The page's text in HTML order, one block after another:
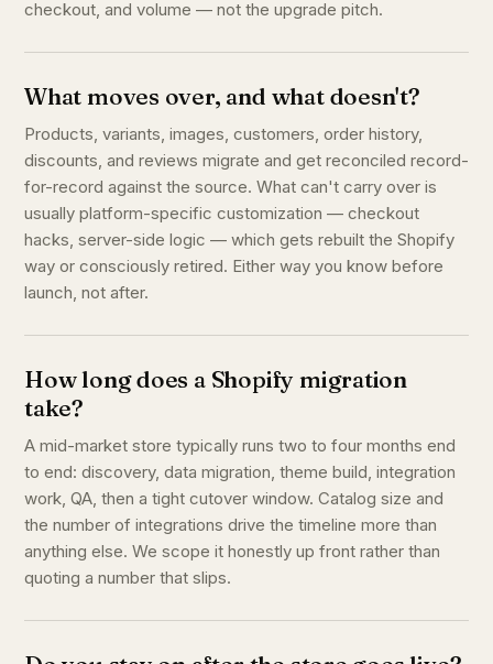
checkout, and volume — not the upgrade pitch.
What moves over, and what doesn't?
Products, variants, images, customers, order history,
discounts, and reviews migrate and get reconciled record-
for-record against the source. What can't carry over is
usually platform-specific customization — checkout
hacks, server-side logic — which gets rebuilt the Shopify
way or consciously retired. Either way you know before
launch, not after.
How long does a Shopify migration
take?
A mid-market store typically runs two to four months end
to end: discovery, data migration, theme build, integration
work, QA, then a tight cutover window. Catalog size and
the number of integrations drive the timeline more than
anything else. We scope it honestly up front rather than
quoting a number that slips.